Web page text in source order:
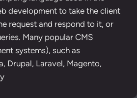
development to take the client
request and respond to it, or
Many popular CMS
systems), such as
Drupal, Laravel, Magento,